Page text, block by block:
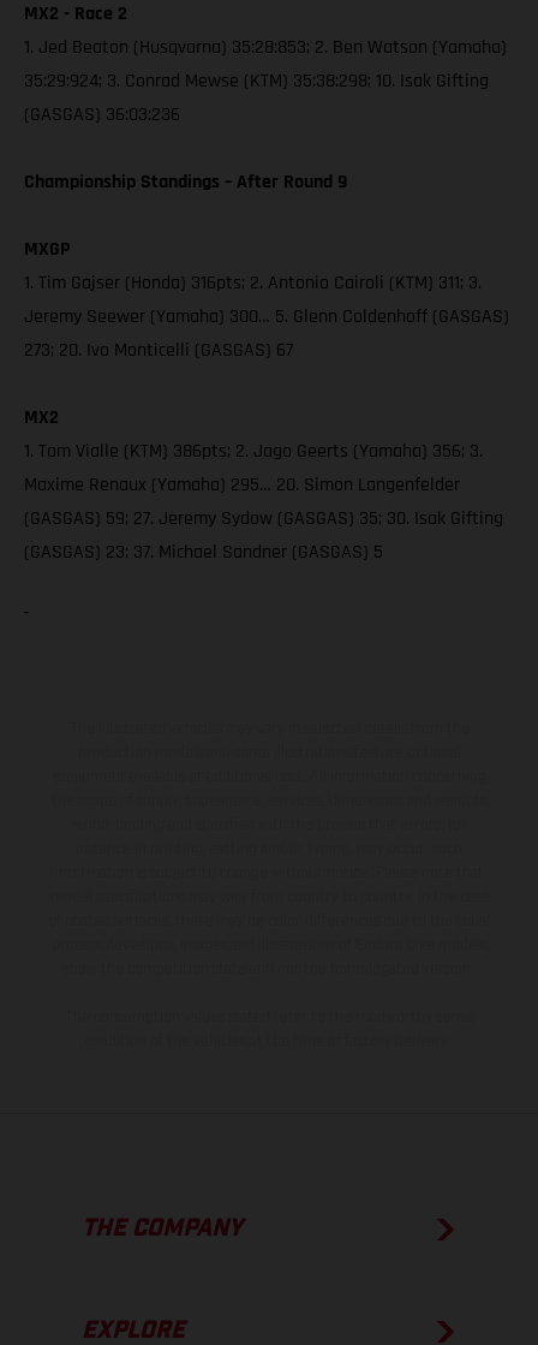
MX2 - Race 2
1. Jed Beaton (Husqvarna) 35:28:853; 2. Ben Watson (Yamaha)
35:29:924; 3. Conrad Mewse (KTM) 35:38:298; 10. Isak Gifting
(GASGAS) 36:03:236
Championship Standings – After Round 9
MXGP
1. Tim Gajser (Honda) 316pts; 2. Antonio Cairoli (KTM) 311; 3.
Jeremy Seewer (Yamaha) 300… 5. Glenn Coldenhoff (GASGAS)
273; 20. Ivo Monticelli (GASGAS) 67
MX2
1. Tom Vialle (KTM) 386pts; 2. Jago Geerts (Yamaha) 356; 3.
Maxime Renaux (Yamaha) 295… 20. Simon Langenfelder
(GASGAS) 59; 27. Jeremy Sydow (GASGAS) 35; 30. Isak Gifting
(GASGAS) 23; 37. Michael Sandner (GASGAS) 5
THE COMPANY
EXPLORE